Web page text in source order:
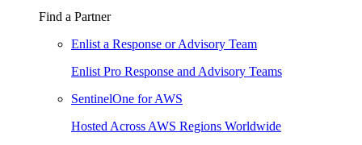
Find a Partner
Enlist a Response or Advisory Team
Enlist Pro Response and Advisory Teams
SentinelOne for AWS
Hosted Across AWS Regions Worldwide